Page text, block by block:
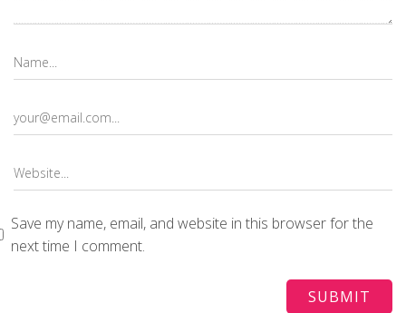
Save my name, email, and website in this browser for the
next time I comment.